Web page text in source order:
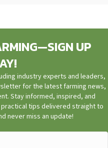
UP
industry experts and leaders,
for the latest farming news,
Stay informed, inspired, and
tips delivered straight to
never miss an update!